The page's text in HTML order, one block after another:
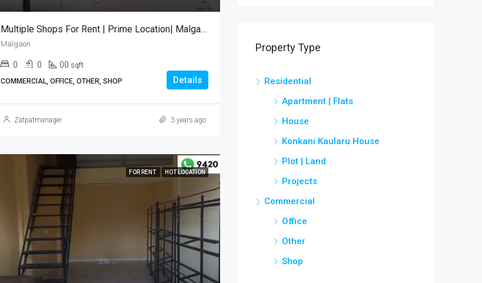
Multiple Shops For Rent | Prime Location| Malgaon Sawantwadi
Malgaon
0 0 00 sqft
COMMERCIAL, OFFICE, OTHER, SHOP
Details
Zatpatmanager 3 years ago
FOR RENT HOT LOCATION
Property Type
Residential
Apartment | Flats
House
Konkani Kaularu House
Plot | Land
Projects
Commercial
Office
Other
Shop